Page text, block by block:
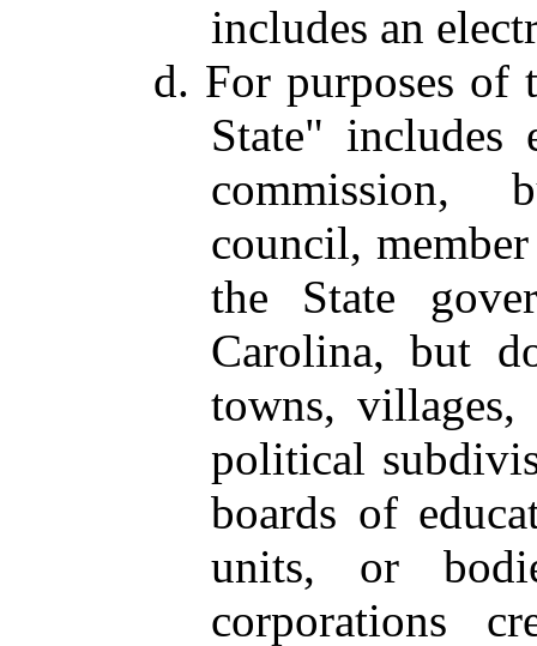
includes an
d. For purposes of
State" includes
commission,
council,
the State
Carolina, but
towns,
political
boards of
units, or
corporations